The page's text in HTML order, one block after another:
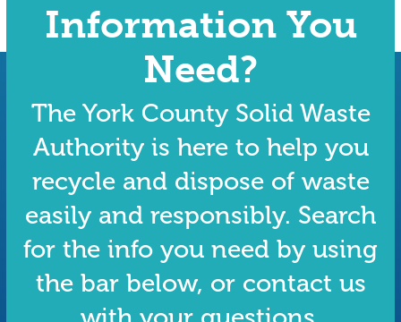
Information You
Need?
The York County Solid Waste
Authority is here to help you
recycle and dispose of waste
easily and responsibly. Search
for the info you need by using
the bar below, or contact us